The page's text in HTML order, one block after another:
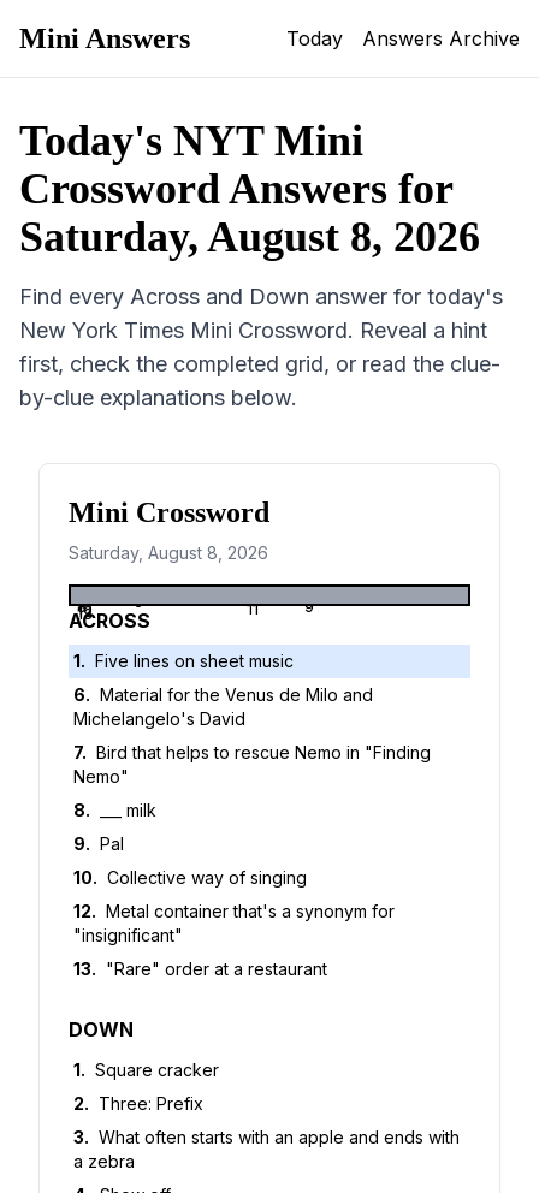
Mini Answers Today Answers Archive
Today's NYT Mini
Crossword Answers for
Saturday, August 8, 2026
Find every Across and Down answer for today's
New York Times Mini Crossword. Reveal a hint
first, check the completed grid, or read the clue-
by-clue explanations below.
Mini Crossword
Saturday, August 8, 2026
1 2 3 4 5
6
7
8 9
10 11
12
13
ACROSS
1. Five lines on sheet music
6. Material for the Venus de Milo and
Michelangelo's David
7. Bird that helps to rescue Nemo in "Finding
Nemo"
8.
___ milk
9. Pal
10. Collective way of singing
12. Metal container that's a synonym for
"insignificant"
13. "Rare" order at a restaurant
DOWN
1. Square cracker
2. Three: Prefix
3. What often starts with an apple and ends with
a zebra